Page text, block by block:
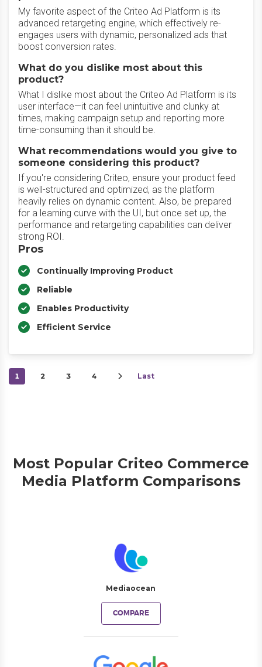
My favorite aspect of the Criteo Ad Platform is its
advanced retargeting engine, which effectively re-
engages users with dynamic, personalized ads that
boost conversion rates.
What do you dislike most about this
product?
What I dislike most about the Criteo Ad Platform is its
user interface—it can feel unintuitive and clunky at
times, making campaign setup and reporting more
time-consuming than it should be.
What recommendations would you give to
someone considering this product?
If you're considering Criteo, ensure your product feed
is well-structured and optimized, as the platform
heavily relies on dynamic content. Also, be prepared
for a learning curve with the UI, but once set up, the
performance and retargeting capabilities can deliver
strong ROI.
Pros
Continually Improving Product
Reliable
Enables Productivity
Efficient Service
1 2 3 4 Last
Most Popular Criteo Commerce
Media Platform Comparisons
Mediaocean
COMPARE